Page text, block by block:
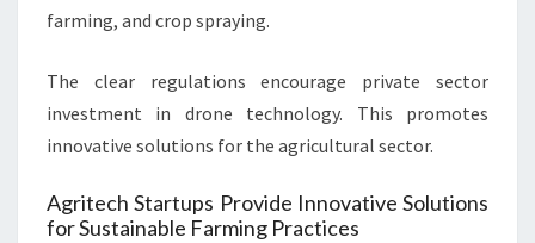
farming, and crop spraying.
The clear regulations encourage private sector
investment in drone technology. This promotes
innovative solutions for the agricultural sector.
Agritech Startups Provide Innovative Solutions
for Sustainable Farming Practices